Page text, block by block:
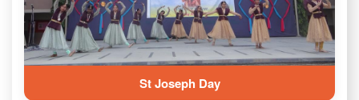
St Joseph Day